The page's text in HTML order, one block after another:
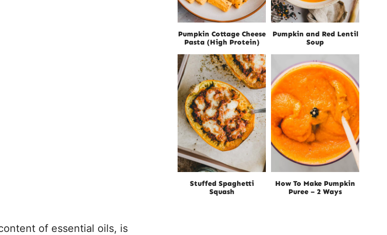
of essential oils, is
Pumpkin Cottage Cheese
Pasta (High Protein)
Pumpkin and Red Lentil
Soup
Stuffed Spaghetti
Squash
How To Make Pumpkin
Puree – 2 Ways